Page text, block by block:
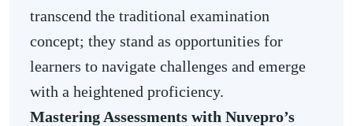
transcend the traditional examination
concept; they stand as opportunities for
learners to navigate challenges and emerge
with a heightened proficiency.
Mastering Assessments with Nuvepro’s